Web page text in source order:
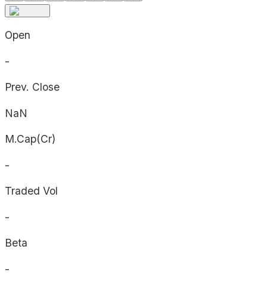
Open
-
Prev. Close
NaN
M.Cap(Cr)
-
Traded Vol
-
Beta
-